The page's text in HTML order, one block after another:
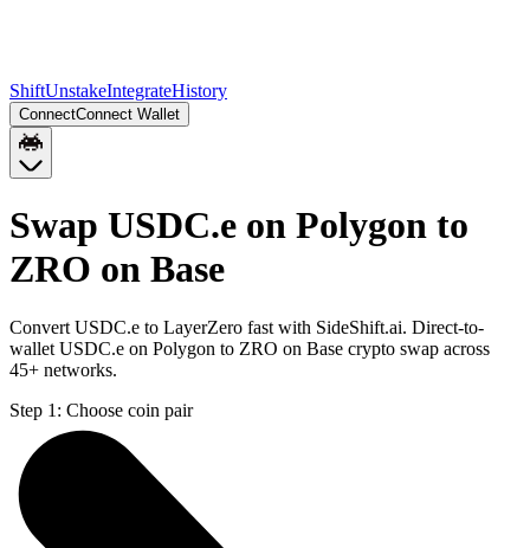
ShiftUnstakeIntegrateHistory
ConnectConnect Wallet
Swap USDC.e on Polygon to
ZRO on Base
Convert USDC.e to LayerZero fast with SideShift.ai. Direct-to-
wallet USDC.e on Polygon to ZRO on Base crypto swap across
45+ networks.
Step 1: Choose coin pair